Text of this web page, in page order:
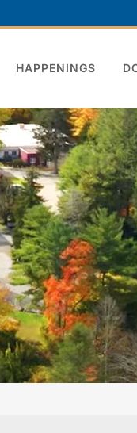
HAPPENINGS